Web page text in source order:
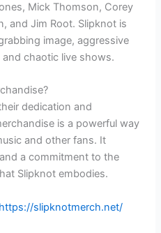
Mick Thomson, Corey
and Jim Root. Slipknot is
image, aggressive
chaotic live shows.
dedication and
is a powerful way
and other fans. It
a commitment to the
Slipknot embodies.
https://slipknotmerch.net/